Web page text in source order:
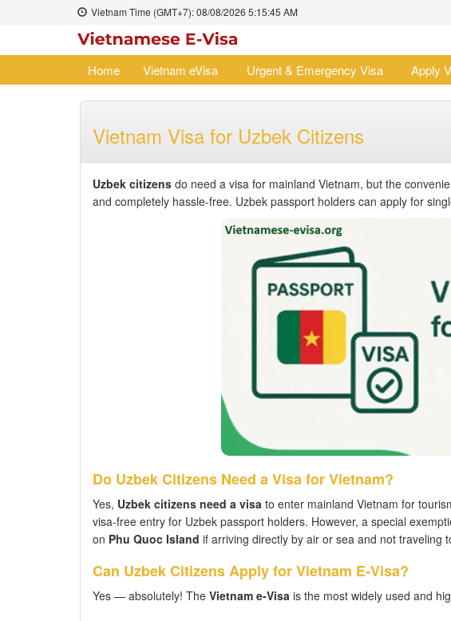
Vietnam Time (GMT+7):08/08/2026 5:15:45 AM
Home Vietnam eVisa Urgent & Emergency Visa Apply
Vietnam Visa for Uzbek Citizens
Uzbek citizensdo need a visa for mainland Vietnam, but the
and completely hassle-free. Uzbek passport holders can apply for
Do Uzbek Citizens Need a Visa for Vietnam?
Yes, Uzbek citizens need a visato enter mainland Vietnam for
visa-free entry for Uzbek passport holders. However, a special
on Phu Quoc Island if arriving directly by air or sea and not traveling
Can Uzbek Citizens Apply for Vietnam E-Visa?
Yes — absolutely! The Vietnam e-Visais the most widely used and